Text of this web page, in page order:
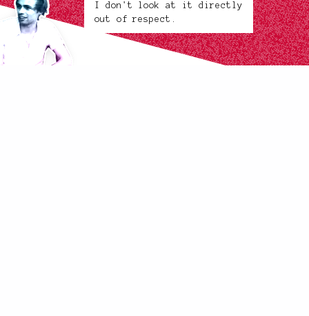
I don't look at it directly
out of respect.